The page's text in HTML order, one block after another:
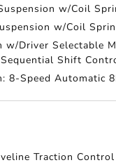
w/Coil
w/Coil
w/Driver Selectable
Sequential Shift
8-Speed Automatic
Traction Control